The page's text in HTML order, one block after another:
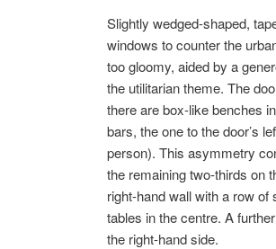
Slightly wedged-shaped,
windows to counter the
too gloomy, aided by a
the utilitarian theme. The
there are box-like benches
bars, the one to the door’s
person). This asymmetry
the remaining two-thirds on
right-hand wall with a row of
tables in the centre. A
the right-hand side.